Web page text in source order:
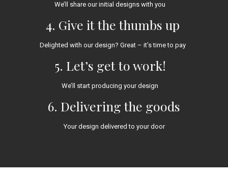
We’ll share our initial designs with you
4. Give it the thumbs up
Delighted with our design? Great – it’s time to pay
5. Let’s get to work!
We’ll start producing your design
6. Delivering the goods
Your design delivered to your door